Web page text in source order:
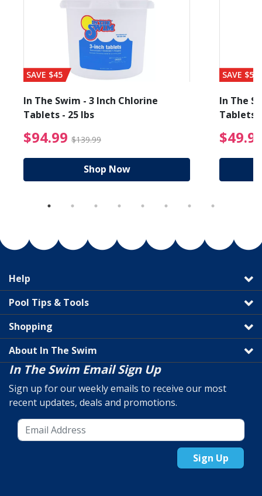
from $19.99
SAVE $45
In The Swim - 3 Inch Chlorine
Tablets - 25 lbs
$94.99 $139.99 $94.99 Price reduced
Shop Now
SAVE $56
In The
Tablets
Help
Pool Tips & Tools
Shopping
About In The Swim
In The Swim Email Sign Up
Sign up for our weekly emails to receive our most
recent updates, deals and promotions.
Sign Up